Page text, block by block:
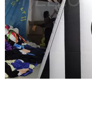
HOT SALE
CARTOON FOR
View More